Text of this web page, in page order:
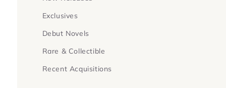
Exclusives
Debut Novels
Rare & Collectible
Recent Acquisitions